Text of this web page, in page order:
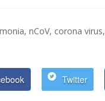
nCoV, corona virus,
Twitter